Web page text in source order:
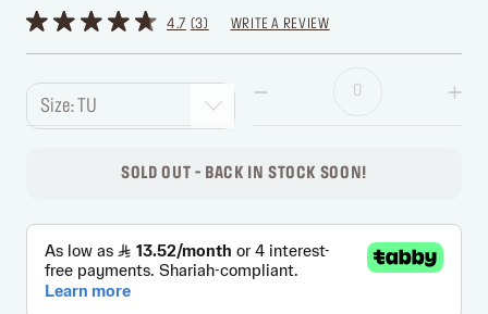
4.7 3 WRITE A REVIEW
Size: TU
SOLD OUT - BACK IN STOCK SOON!